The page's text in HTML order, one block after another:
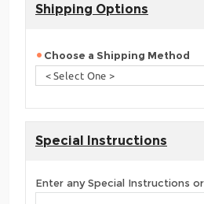
Shipping Options
Choose a Shipping Method
Special Instructions
Enter any Special Instructions